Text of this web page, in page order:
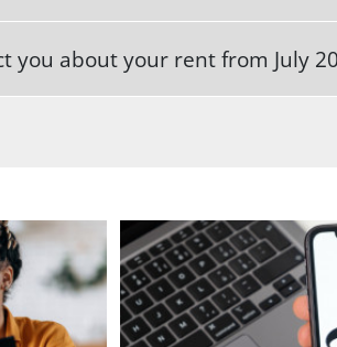
you about your rent from July